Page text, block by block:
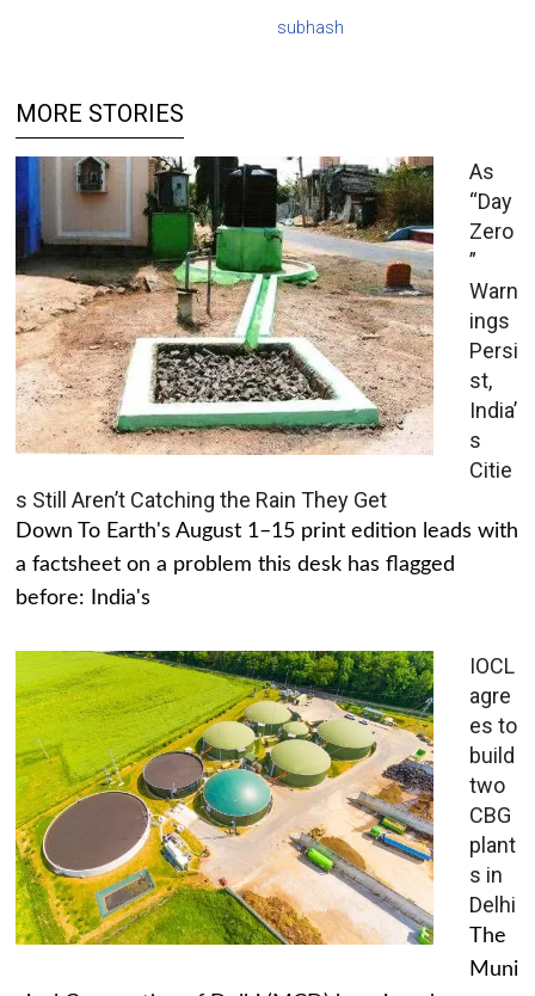
subhash
MORE STORIES
As
“Day
Zero
”
Warn
ings
Persi
st,
India’
s
Citie
s Still Aren’t Catching the Rain They Get
Down To Earth's August 1–15 print edition leads with
a factsheet on a problem this desk has flagged
before: India's
IOCL
agre
es to
build
two
CBG
plant
s in
Delhi
The
Muni